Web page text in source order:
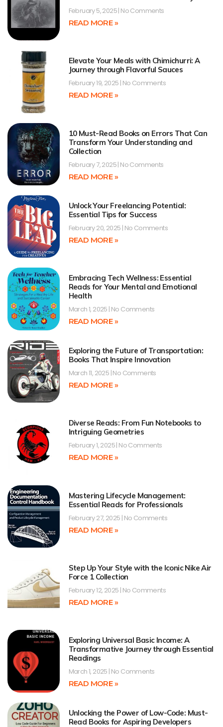
February 5, 2025 No Comments
READ MORE »
Elevate Your Meals with Chimichurri: A
Journey through Flavorful Sauces
February 19, 2025 No Comments
READ MORE »
10 Must-Read Books on Errors That Can
Transform Your Understanding and
Collection
February 7, 2025 No Comments
READ MORE »
Unlock Your Freelancing Potential:
Essential Tips for Success
February 20, 2025 No Comments
READ MORE »
Embracing Tech Wellness: Essential
Reads for Your Mental and Emotional
Health
March 1, 2025 No Comments
READ MORE »
Exploring the Future of Transportation:
Books That Inspire Innovation
March 11, 2025 No Comments
READ MORE »
Diverse Reads: From Fun Notebooks to
Intriguing Geometries
February 1, 2025 No Comments
READ MORE »
Mastering Lifecycle Management:
Essential Reads for Professionals
February 27, 2025 No Comments
READ MORE »
Step Up Your Style with the Iconic Nike Air
Force 1 Collection
February 12, 2025 No Comments
READ MORE »
Exploring Universal Basic Income: A
Transformative Journey through Essential
Readings
March 1, 2025 No Comments
READ MORE »
Unlocking the Power of Low-Code: Must-
Read Books for Aspiring Developers